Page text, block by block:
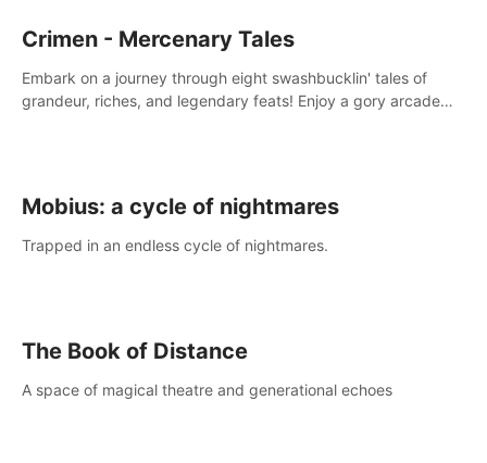
Crimen - Mercenary Tales
Embark on a journey through eight swashbucklin' tales of
grandeur, riches, and legendary feats! Enjoy a gory arcade
Mobius: a cycle of nightmares
Trapped in an endless cycle of nightmares.
The Book of Distance
A space of magical theatre and generational echoes